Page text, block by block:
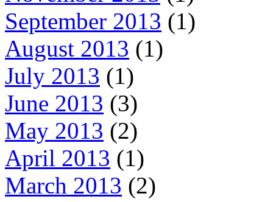
September 2013 (1)
August 2013 (1)
July 2013 (1)
June 2013 (3)
May 2013 (2)
April 2013 (1)
March 2013 (2)